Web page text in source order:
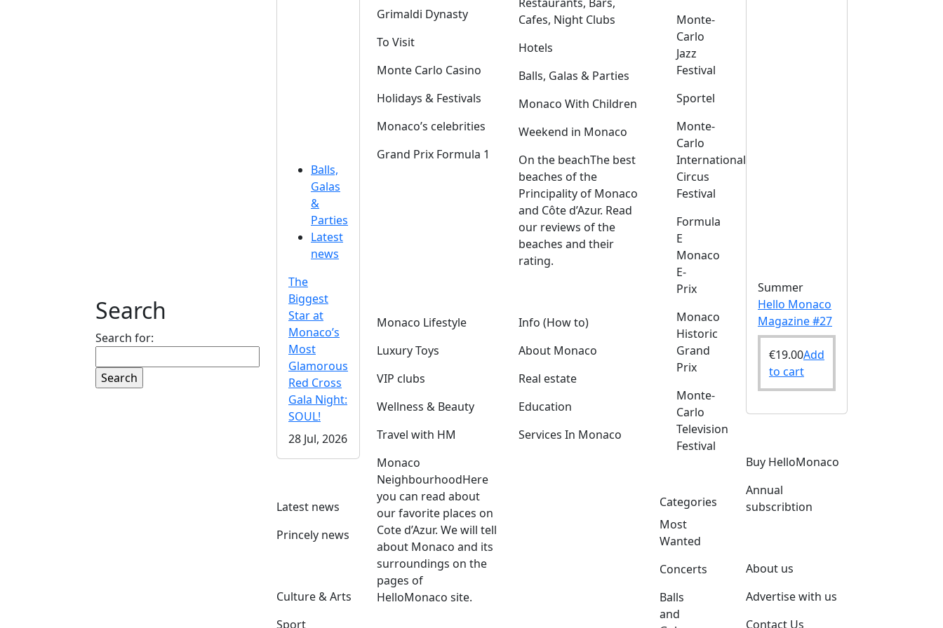
Search
Search for:
Balls,
Galas
&
Parties
Latest
news
The
Biggest
Star at
Monaco’s
Most
Glamorous
Red Cross
Gala Night:
SOUL!
28 Jul, 2026
Latest news
Princely news
Culture & Arts
Sport
Grimaldi Dynasty
To Visit
Monte Carlo Casino
Holidays & Festivals
Monaco’s celebrities
Grand Prix Formula 1
Cafes, Night Clubs
Hotels
Balls, Galas & Parties
Monaco With Children
Weekend in Monaco
On the beachThe best
beaches of the
Principality of Monaco
and Côte d’Azur. Read
our reviews of the
beaches and their
rating.
Monaco Lifestyle
Luxury Toys
VIP clubs
Wellness & Beauty
Travel with HM
Monaco
NeighbourhoodHere
you can read about
our favorite places on
Cote d’Azur. We will tell
about Monaco and its
surroundings on the
pages of
HelloMonaco site.
Info (How to)
About Monaco
Real estate
Education
Services In Monaco
Monte-
Carlo
Jazz
Festival
Sportel
Monte-
Carlo
International
Circus
Festival
Formula
E
Monaco
E-
Prix
Monaco
Historic
Grand
Prix
Monte-
Carlo
Television
Festival
Categories
Most
Wanted
Concerts
Balls
and
Summer
Hello Monaco
Magazine #27
€19.00Add
to cart
Buy HelloMonaco
Annual
subscribtion
About us
Advertise with us
Contact Us